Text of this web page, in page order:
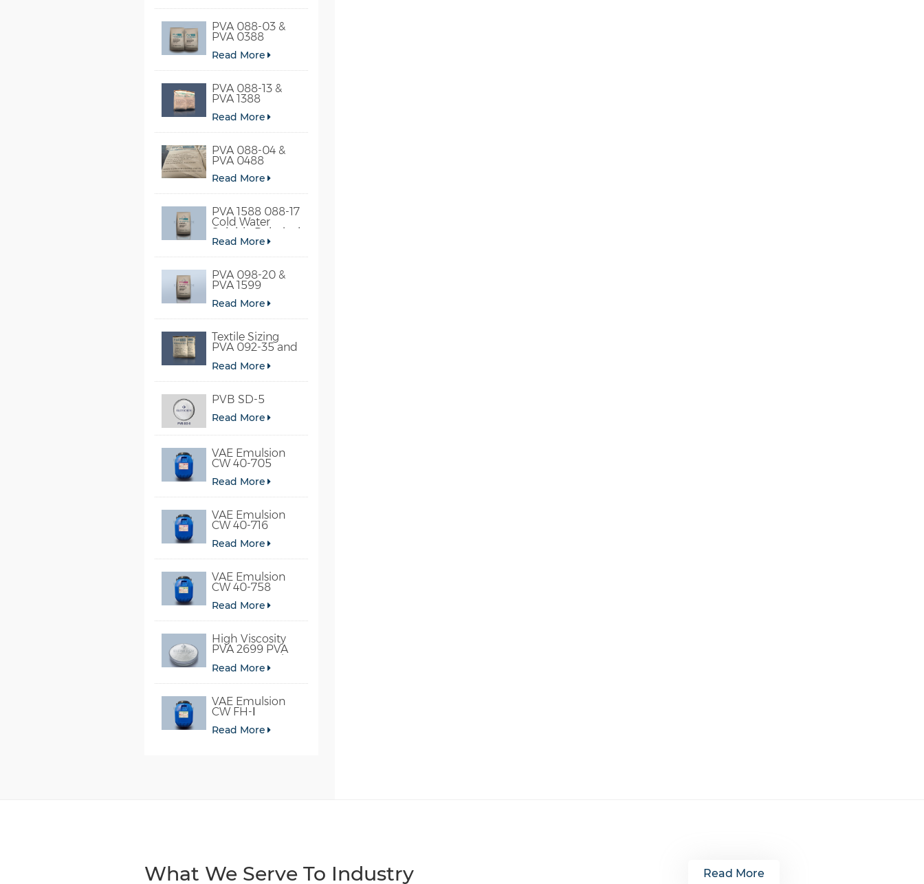
PVA 088-03 &
PVA 0388
Read More
PVA 088-13 &
PVA 1388
Read More
PVA 088-04 &
PVA 0488
Read More
PVA 1588 088-17
Cold Water
Soluble Polyvinyl
Alcohol
Read More
PVA 098-20 &
PVA 1599
Read More
Textile Sizing
PVA 092-35 and
Read More
PVB SD-5
Read More
VAE Emulsion
CW 40-705
Read More
VAE Emulsion
CW 40-716
Read More
VAE Emulsion
CW 40-758
Read More
High Viscosity
PVA 2699 PVA
098-78 For Glue
Read More
VAE Emulsion
CW FH-Ⅰ
Read More
What We Serve To Industry Read More